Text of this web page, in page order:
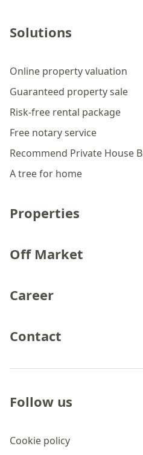
Solutions
Online property valuation
Guaranteed property sale
Risk-free rental package
Free notary service
Recommend Private House
A tree for home
Properties
Off Market
Career
Contact
Cookie policy
Follow us